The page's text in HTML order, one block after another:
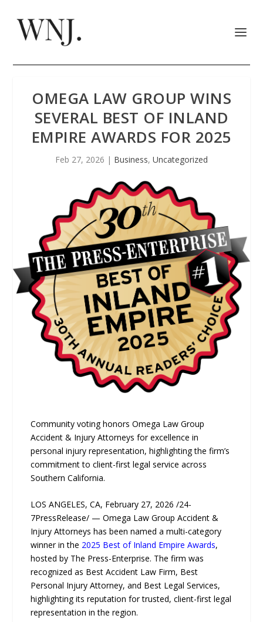
OMEGA LAW GROUP WINS
SEVERAL BEST OF INLAND
EMPIRE AWARDS FOR 2025
Feb 27, 2026 | Business, Uncategorized
Community voting honors Omega Law Group
Accident & Injury Attorneys for excellence in
personal injury representation, highlighting the firm’s
commitment to client-first legal service across
Southern California.
LOS ANGELES, CA, February 27, 2026 /24-
7PressRelease/ — Omega Law Group Accident &
Injury Attorneys has been named a multi-category
winner in the 2025 Best of Inland Empire Awards,
hosted by The Press-Enterprise. The firm was
recognized as Best Accident Law Firm, Best
Personal Injury Attorney, and Best Legal Services,
highlighting its reputation for trusted, client-first legal
representation in the region.